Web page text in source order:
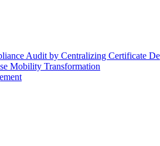
Audit by Centralizing Certificate
Mobility Transformation